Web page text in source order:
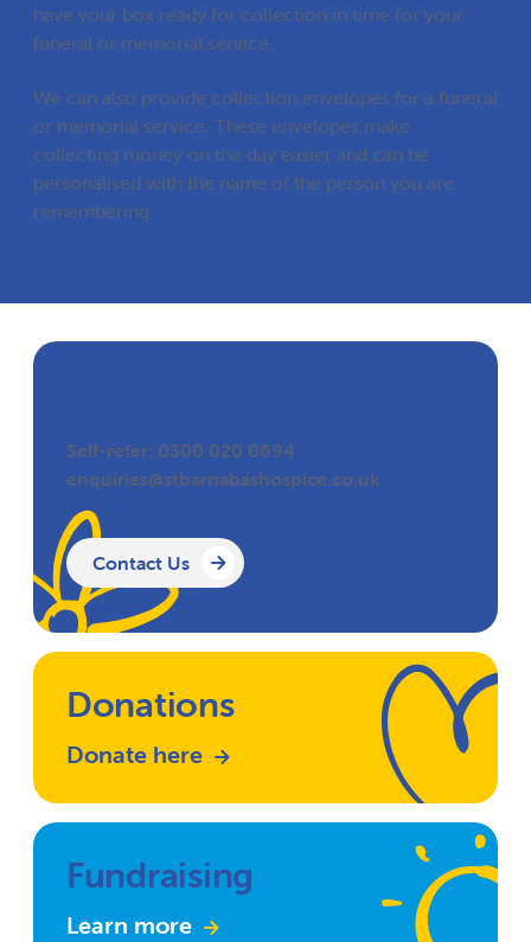
have your box ready for collection in time for your
funeral or memorial service.
We can also provide collection envelopes for a funeral
or memorial service. These envelopes make
collecting money on the day easier and can be
personalised with the name of the person you are
remembering.
Self-refer: 0300 020 0694
enquiries@stbarnabashospice.co.uk
Contact Us
Donations
Donate here
Fundraising
Learn more